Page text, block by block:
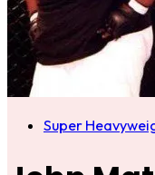
Super